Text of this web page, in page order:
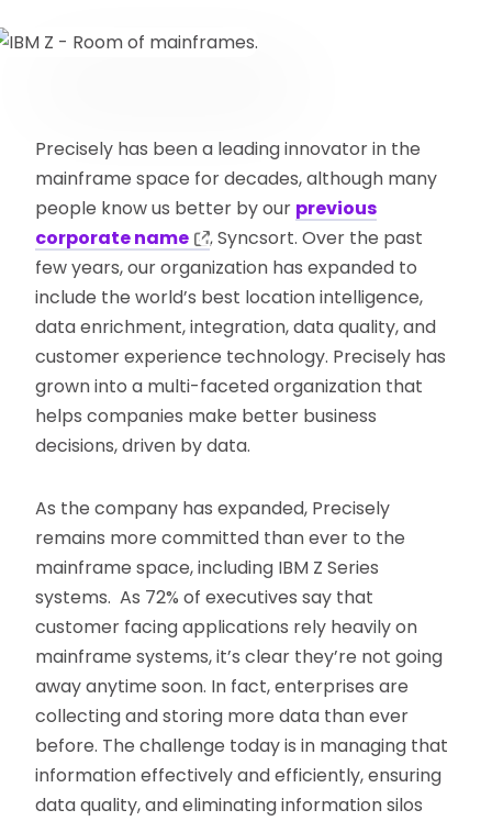
Precisely has been a leading innovator in the
mainframe space for decades, although many
people know us better by our previous
corporate name
, Syncsort. Over the past
few years, our organization has expanded to
include the world’s best location intelligence,
data enrichment, integration, data quality, and
customer experience technology. Precisely has
grown into a multi-faceted organization that
helps companies make better business
decisions, driven by data.
As the company has expanded, Precisely
remains more committed than ever to the
mainframe space, including IBM Z Series
systems. As 72% of executives say that
customer facing applications rely heavily on
mainframe systems, it’s clear they’re not going
away anytime soon. In fact, enterprises are
collecting and storing more data than ever
before. The challenge today is in managing that
information effectively and efficiently, ensuring
data quality, and eliminating information silos